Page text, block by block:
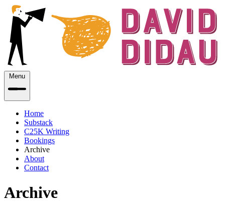
Menu
Home
Substack
C25K Writing
Bookings
Archive
About
Contact
Archive